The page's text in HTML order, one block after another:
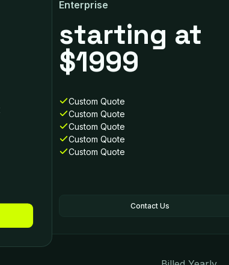
Enterprise
starting at
$1999
Custom Quotе
Custom Quote
Custom Quote
Custom Quote
Custom Quote
Contact Us